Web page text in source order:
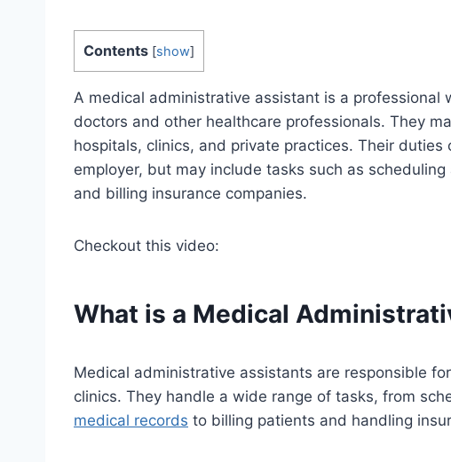
Contents [show]
A medical administrative assistant is a
doctors and other healthcare professionals. They
hospitals, clinics, and private practices. Their
employer, but may include tasks such as
and billing insurance companies.
Checkout this video:
What is a Medical
Medical administrative assistants are responsible
clinics. They handle a wide range of tasks, from
medical records to billing patients and handling